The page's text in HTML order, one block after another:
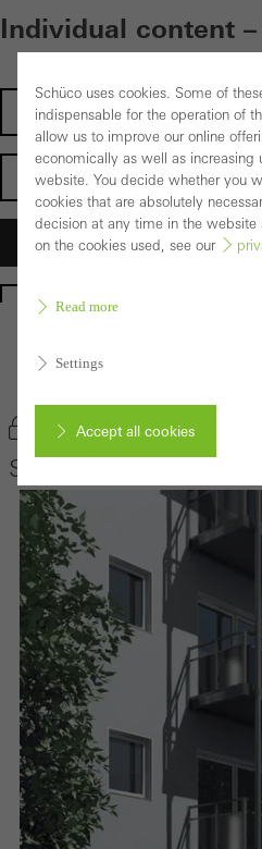
Individual content
Back to the products
Bookmark product
Schüco Balcony
Schüco uses cookies. Some of
indispensable for the operation of
allow us to improve our online
economically as well as increasing
website. You decide whether you
cookies that are absolutely
decision at any time in the website
on the cookies used, see our
Read more
Settings
Accept all cookies
Cancel
Required (essential, functional,
deactivated
Technically required cookies are
websites can work without
deactivated. Without these
or desired services cannot be made